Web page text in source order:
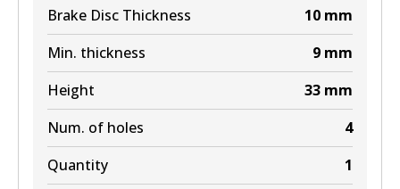
Brake Disc Thickness
10 mm
Min. thickness
9 mm
Height
33 mm
Num. of holes
4
Quantity
1